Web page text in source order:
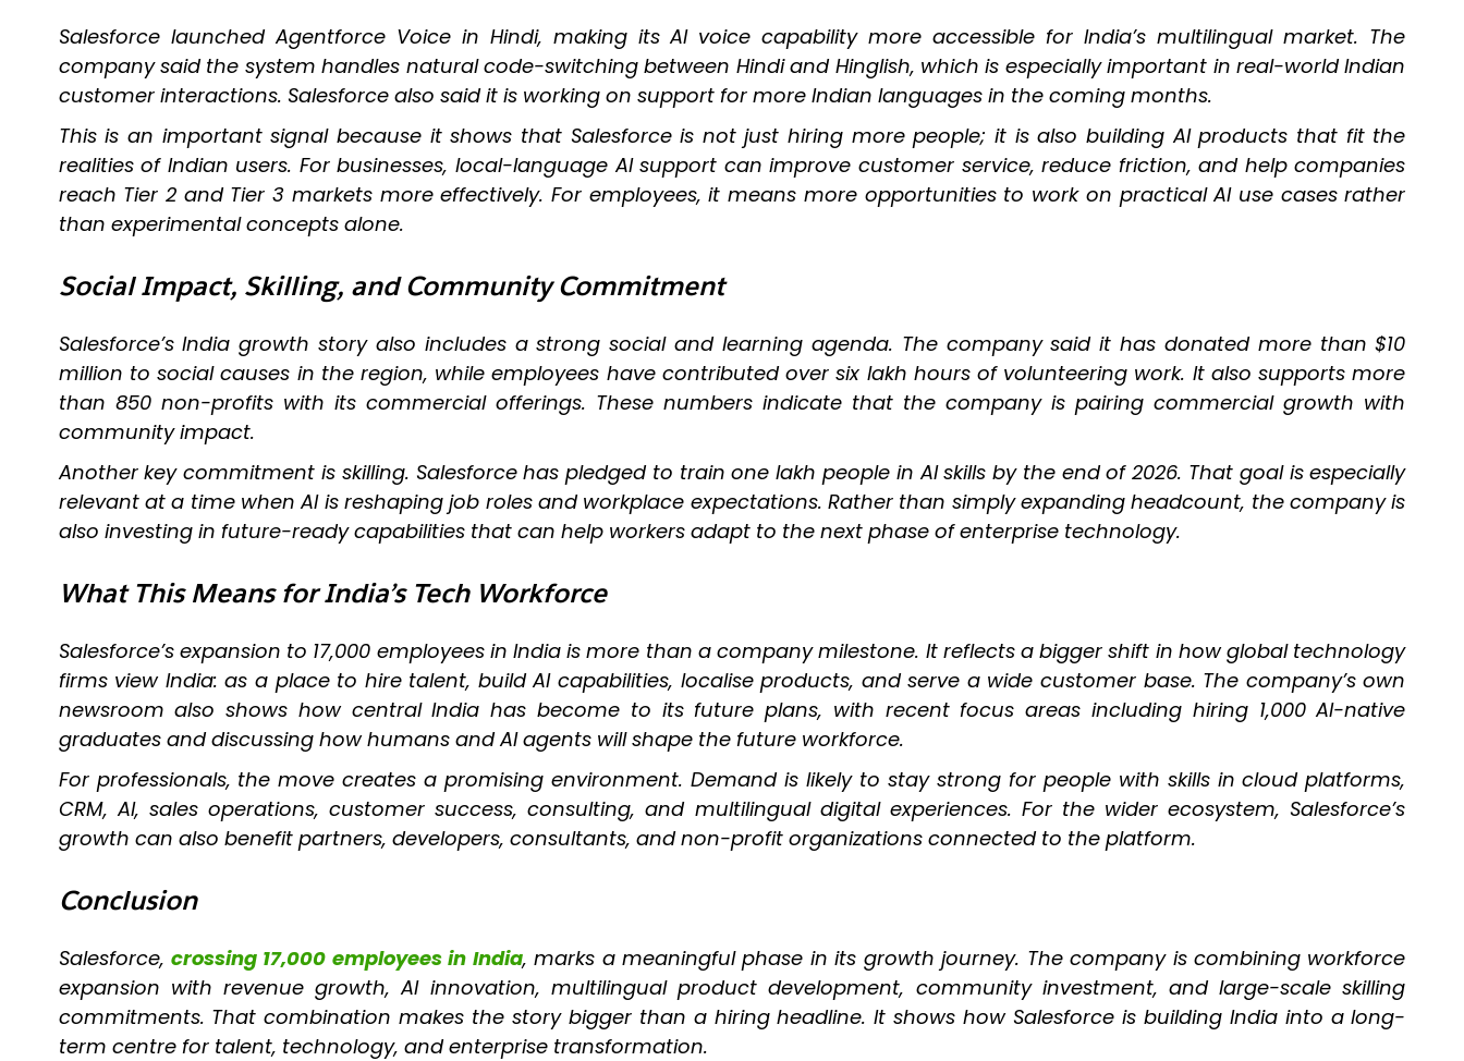
Salesforce launched Agentforce Voice in Hindi, making its AI voice capability more accessible for India’s multilingual market. The
company said the system handles natural code-switching between Hindi and Hinglish, which is especially important in real-world Indian
customer interactions. Salesforce also said it is working on support for more Indian languages in the coming months.
This is an important signal because it shows that Salesforce is not just hiring more people; it is also building AI products that fit the
realities of Indian users. For businesses, local-language AI support can improve customer service, reduce friction, and help companies
reach Tier 2 and Tier 3 markets more effectively. For employees, it means more opportunities to work on practical AI use cases rather
than experimental concepts alone.
Social Impact, Skilling, and Community Commitment
Salesforce’s India growth story also includes a strong social and learning agenda. The company said it has donated more than $10
million to social causes in the region, while employees have contributed over six lakh hours of volunteering work. It also supports more
than 850 non-profits with its commercial offerings. These numbers indicate that the company is pairing commercial growth with
community impact.
Another key commitment is skilling. Salesforce has pledged to train one lakh people in AI skills by the end of 2026. That goal is especially
relevant at a time when AI is reshaping job roles and workplace expectations. Rather than simply expanding headcount, the company is
also investing in future-ready capabilities that can help workers adapt to the next phase of enterprise technology.
What This Means for India’s Tech Workforce
Salesforce’s expansion to 17,000 employees in India is more than a company milestone. It reflects a bigger shift in how global technology
firms view India: as a place to hire talent, build AI capabilities, localise products, and serve a wide customer base. The company’s own
newsroom also shows how central India has become to its future plans, with recent focus areas including hiring 1,000 AI-native
graduates and discussing how humans and AI agents will shape the future workforce.
For professionals, the move creates a promising environment. Demand is likely to stay strong for people with skills in cloud platforms,
CRM, AI, sales operations, customer success, consulting, and multilingual digital experiences. For the wider ecosystem, Salesforce’s
growth can also benefit partners, developers, consultants, and non-profit organizations connected to the platform.
Conclusion
Salesforce,crossing 17,000 employees in India, marks a meaningful phase in its growth journey. The company is combining workforce
expansion with revenue growth, AI innovation, multilingual product development, community investment, and large-scale skilling
commitments. That combination makes the story bigger than a hiring headline. It shows how Salesforce is building India into a long-
term centre for talent, technology, and enterprise transformation.